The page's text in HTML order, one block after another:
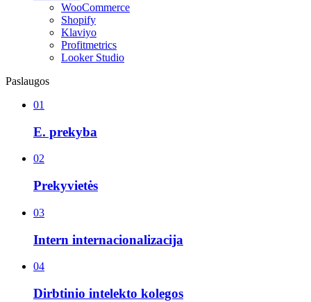
WooCommerce
Shopify
Klaviyo
Profitmetrics
Looker Studio
Paslaugos
01
E. prekyba
02
Prekyvietės
03
Intern internacionalizacija
04
Dirbtinio intelekto kolegos